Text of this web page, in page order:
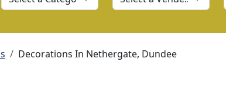
Decorations In Nethergate, Dundee